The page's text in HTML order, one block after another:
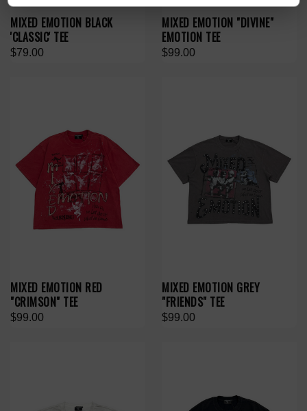
MIXED EMOTION BLACK
'CLASSIC' TEE
$79.00
MIXED EMOTION "DIVINE"
EMOTION TEE
$99.00
MIXED EMOTION RED
"CRIMSON" TEE
$99.00
MIXED EMOTION GREY
"FRIENDS" TEE
$99.00